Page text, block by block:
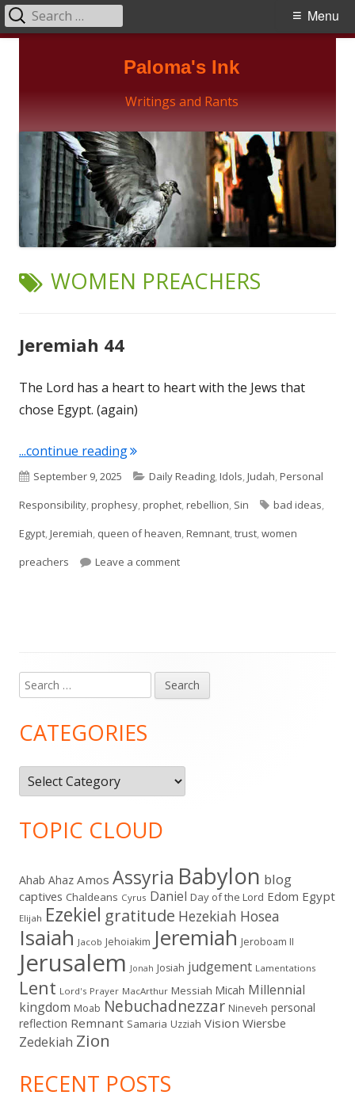
Paloma's Ink
Writings and Rants
Primary
Menu
Search
for:
TAG:
WOMEN PREACHERS
Jeremiah 44
The Lord has a heart to heart with the Jews that
chose Egypt. (again)
...continue reading"Jeremiah 44"
Published
on
September 9, 2025 Categories
Daily Reading,Idols,Judah,Personal
Responsibility,prophesy,prophet,rebellion, Sin Tags
bad ideas,
Egypt,Jeremiah, queen of heaven,Remnant,trust,women
preachers
Leave a commenton Jeremiah 44
Main
Sidebar
Search
for:
CATEGORIES
Categories
TOPIC CLOUD
Ahab Ahaz Amos Assyria Babylon blog
captives Chaldeans Cyrus Daniel Day of the Lord Edom Egypt
Elijah Ezekiel gratitude Hezekiah Hosea
Isaiah Jacob Jehoiakim Jeremiah Jeroboam II
Jerusalem Jonah Josiah judgement Lamentations
Lent Lord's Prayer MacArthur Messiah Micah Millennial
kingdom Moab Nebuchadnezzar Nineveh personal
reflection Remnant Samaria Uzziah Vision Wiersbe
Zedekiah Zion
RECENT POSTS